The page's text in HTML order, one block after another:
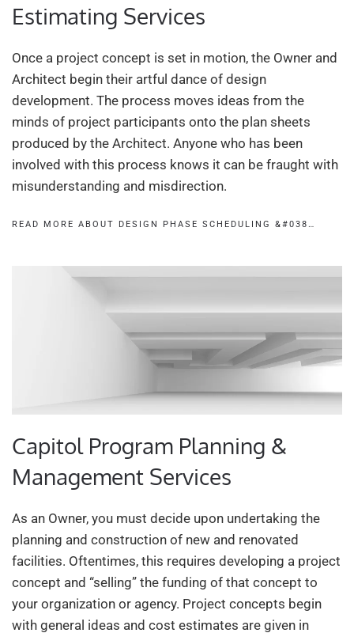
Estimating Services
Once a project concept is set in motion, the Owner and
Architect begin their artful dance of design
development. The process moves ideas from the
minds of project participants onto the plan sheets
produced by the Architect. Anyone who has been
involved with this process knows it can be fraught with
misunderstanding and misdirection.
READ MORE ABOUT DESIGN PHASE SCHEDULING &#038…
Capitol Program Planning &
Management Services
As an Owner, you must decide upon undertaking the
planning and construction of new and renovated
facilities. Oftentimes, this requires developing a project
concept and “selling” the funding of that concept to
your organization or agency. Project concepts begin
with general ideas and cost estimates are given in